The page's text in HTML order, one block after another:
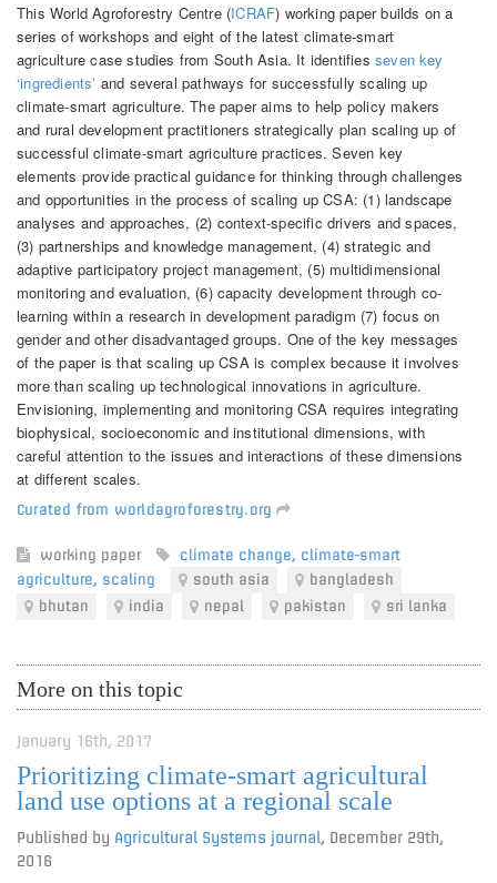
This World Agroforestry Centre (ICRAF) working paper builds on a
series of workshops and eight of the latest climate-smart
agriculture case studies from South Asia. It identifies seven key
‘ingredients’ and several pathways for successfully scaling up
climate-smart agriculture. The paper aims to help policy makers
and rural development practitioners strategically plan scaling up of
successful climate-smart agriculture practices. Seven key
elements provide practical guidance for thinking through challenges
and opportunities in the process of scaling up CSA: (1) landscape
analyses and approaches, (2) context-specific drivers and spaces,
(3) partnerships and knowledge management, (4) strategic and
adaptive participatory project management, (5) multidimensional
monitoring and evaluation, (6) capacity development through co-
learning within a research in development paradigm (7) focus on
gender and other disadvantaged groups. One of the key messages
of the paper is that scaling up CSA is complex because it involves
more than scaling up technological innovations in agriculture.
Envisioning, implementing and monitoring CSA requires integrating
biophysical, socioeconomic and institutional dimensions, with
careful attention to the issues and interactions of these dimensions
at different scales.
Curated from worldagroforestry.org
working paper climate change, climate-smart
agriculture, scaling south asia
bangladesh
bhutan
india nepal pakistan sri lanka
More on this topic
January 16th, 2017
Prioritizing climate-smart agricultural
land use options at a regional scale
Published by Agricultural Systems journal , December 29th,
2016